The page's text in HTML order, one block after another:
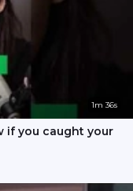
1m 36s
if you caught your